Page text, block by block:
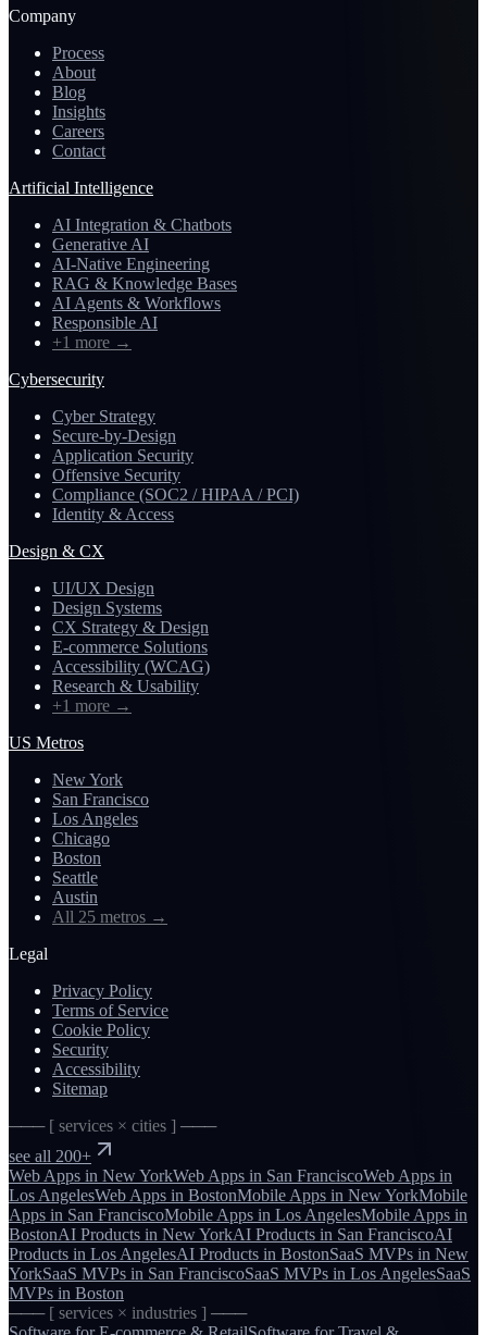
Company
Process
About
Blog
Insights
Careers
Contact
Artificial Intelligence
AI Integration & Chatbots
Generative AI
AI-Native Engineering
RAG & Knowledge Bases
AI Agents & Workflows
Responsible AI
+1 more →
Cybersecurity
Cyber Strategy
Secure-by-Design
Application Security
Offensive Security
Compliance (SOC2 / HIPAA / PCI)
Identity & Access
Design & CX
UI/UX Design
Design Systems
CX Strategy & Design
E-commerce Solutions
Accessibility (WCAG)
Research & Usability
+1 more →
US Metros
New York
San Francisco
Los Angeles
Chicago
Boston
Seattle
Austin
All 25 metros →
Legal
Privacy Policy
Terms of Service
Cookie Policy
Security
Accessibility
Sitemap
─── [ services × cities ] ───
see all 200+
Web Apps in New YorkWeb Apps in San FranciscoWeb Apps in
Los AngelesWeb Apps in BostonMobile Apps in New YorkMobile
Apps in San FranciscoMobile Apps in Los AngelesMobile Apps in
BostonAI Products in New YorkAI Products in San FranciscoAI
Products in Los AngelesAI Products in BostonSaaS MVPs in New
YorkSaaS MVPs in San FranciscoSaaS MVPs in Los AngelesSaaS
MVPs in Boston
─── [ services × industries ] ───